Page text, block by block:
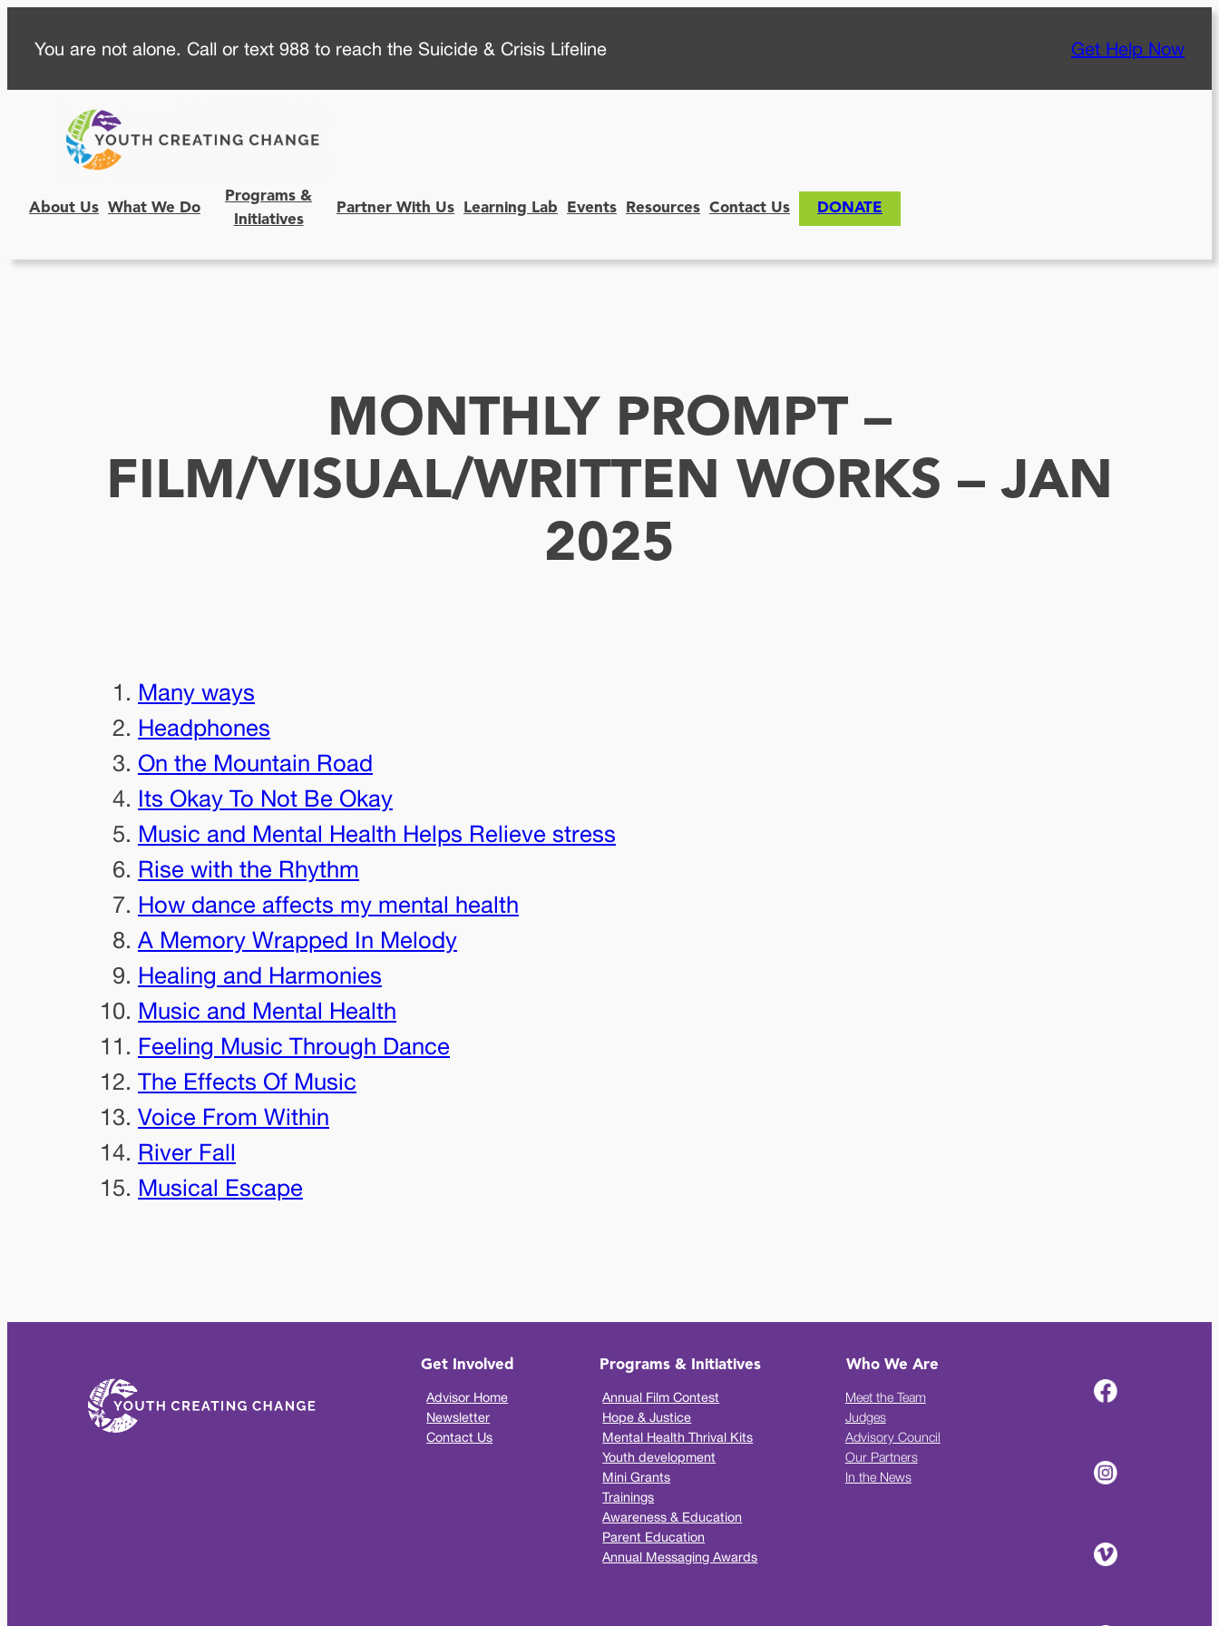
content
You are not alone. Call or text 988 to reach the Suicide & Crisis Lifeline Get Help Now
About Us What We Do
Programs &
Initiatives
Partner With Us Learning Lab Events Resources Contact Us DONATE
MONTHLY PROMPT –
FILM/VISUAL/WRITTEN WORKS – JAN
2025
Many ways
Headphones
On the Mountain Road
Its Okay To Not Be Okay
Music and Mental Health Helps Relieve stress
Rise with the Rhythm
How dance affects my mental health
A Memory Wrapped In Melody
Healing and Harmonies
Music and Mental Health
Feeling Music Through Dance
The Effects Of Music
Voice From Within
River Fall
Musical Escape
Get Involved
Advisor Home
Newsletter
Contact Us
Programs & Initiatives
Annual Film Contest
Hope & Justice
Mental Health Thrival Kits
Youth development
Mini Grants
Trainings
Awareness & Education
Parent Education
Annual Messaging Awards
Who We Are
Meet the Team
Judges
Advisory Council
Our Partners
In the News